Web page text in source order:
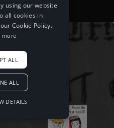
using our website
all cookies in
Cookie Policy.
more
ALL
ALL
DETAILS